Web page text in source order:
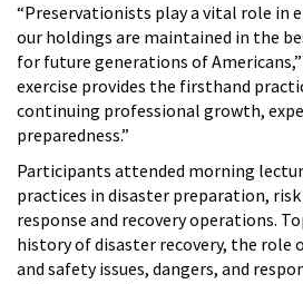
“Preservationists play a vital role in
our holdings are maintained in the
for future generations of
exercise provides the firsthand
continuing professional growth,
preparedness.”
Participants attended morning
practices in disaster preparation, risk
response and recovery operations.
history of disaster recovery, the role
and safety issues, dangers, and